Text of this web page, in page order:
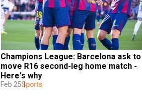
Champions League: Barcelona ask to
move R16 second-leg home match -
Here's why
Feb 25Sports